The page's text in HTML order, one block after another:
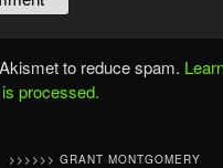
to reduce spam.
processed.
>>>>>> GRANT MONTGOMERY